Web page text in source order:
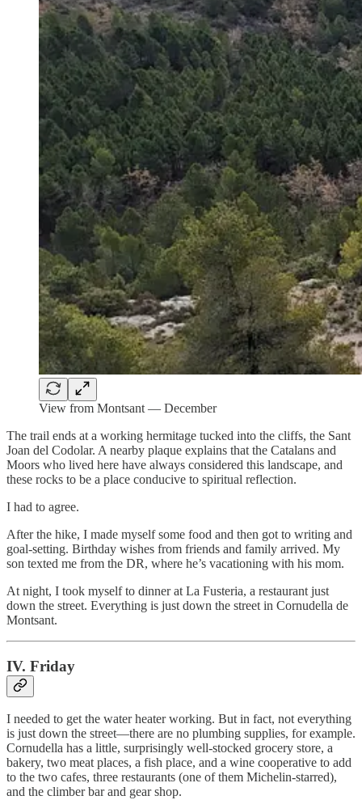
View from Montsant — December
The trail ends at a working hermitage tucked into the cliffs, the Sant
Joan del Codolar. A nearby plaque explains that the Catalans and
Moors who lived here have always considered this landscape, and
these rocks to be a place conducive to spiritual reflection.
I had to agree.
After the hike, I made myself some food and then got to writing and
goal-setting. Birthday wishes from friends and family arrived. My
son texted me from the DR, where he’s vacationing with his mom.
At night, I took myself to dinner at La Fusteria, a restaurant just
down the street. Everything is just down the street in Cornudella de
Montsant.
IV. Friday
I needed to get the water heater working. But in fact, not everything
is just down the street—there are no plumbing supplies, for example.
Cornudella has a little, surprisingly well-stocked grocery store, a
bakery, two meat places, a fish place, and a wine cooperative to add
to the two cafes, three restaurants (one of them Michelin-starred),
and the climber bar and gear shop.